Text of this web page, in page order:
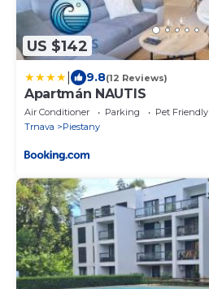
US $142
9.8(12 Reviews)
Apartmán NAUTIS
Air Conditioner Parking
Pet Friendly
Trnava
Piestany